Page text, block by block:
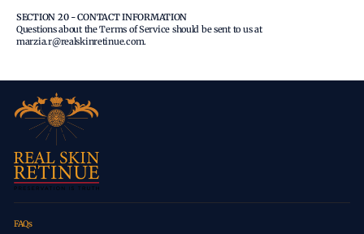
SECTION 20 - CONTACT INFORMATION
Questions about the Terms of Service should be sent to us at
marzia.r@realskinretinue.com.
FAQs